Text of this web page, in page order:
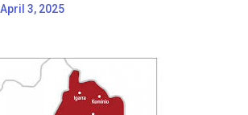
April 3, 2025